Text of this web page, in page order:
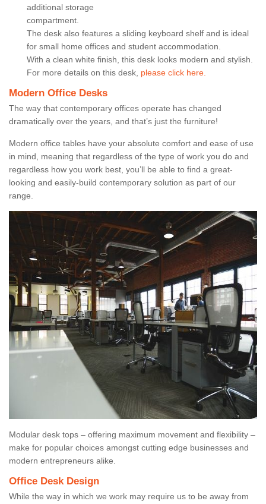
additional storage
compartment.
The desk also features a sliding keyboard shelf and is ideal
for small home offices and student accommodation.
With a clean white finish, this desk looks modern and stylish.
For more details on this desk, please click here.
Modern Office Desks
The way that contemporary offices operate has changed
dramatically over the years, and that’s just the furniture!
Modern office tables have your absolute comfort and ease of use
in mind, meaning that regardless of the type of work you do and
regardless how you work best, you’ll be able to find a great-
looking and easily-build contemporary solution as part of our
range.
Modular desk tops – offering maximum movement and flexibility –
make for popular choices amongst cutting edge businesses and
modern entrepreneurs alike.
Office Desk Design
While the way in which we work may require us to be away from